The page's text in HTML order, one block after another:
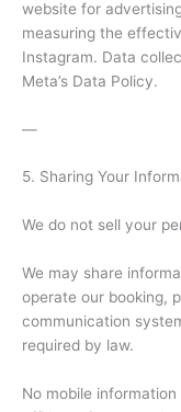
website for
measuring the
Instagram. Data
Meta’s Data Policy.
—
5. Sharing Your
We do not sell your
We may share
operate our booking,
communication
required by law.
No mobile